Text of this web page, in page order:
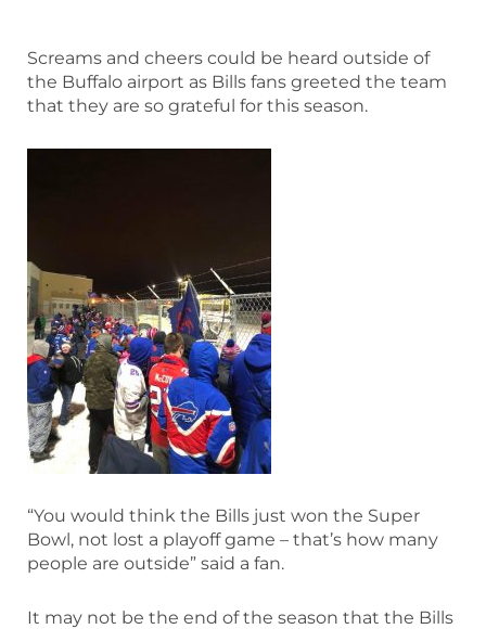
Screams and cheers could be heard outside of
the Buffalo airport as Bills fans greeted the team
that they are so grateful for this season.
“You would think the Bills just won the Super
Bowl, not lost a playoff game – that’s how many
people are outside” said a fan.
It may not be the end of the season that the Bills